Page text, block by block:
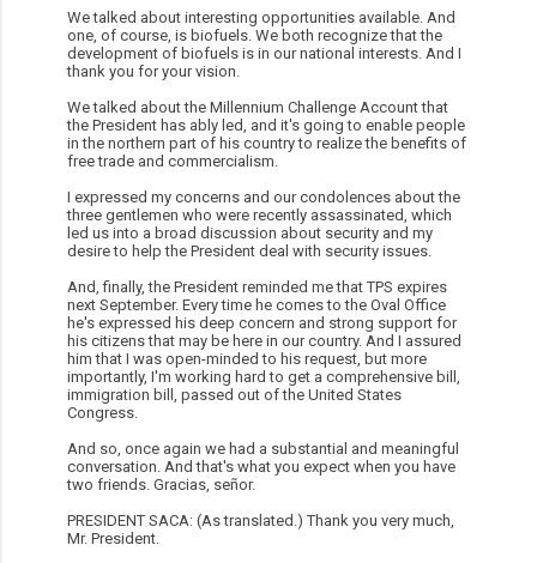
We talked about interesting opportunities available. And
one, of course, is biofuels. We both recognize that the
development of biofuels is in our national interests. And I
thank you for your vision.
We talked about the Millennium Challenge Account that
the President has ably led, and it's going to enable people
in the northern part of his country to realize the benefits of
free trade and commercialism.
I expressed my concerns and our condolences about the
three gentlemen who were recently assassinated, which
led us into a broad discussion about security and my
desire to help the President deal with security issues.
And, finally, the President reminded me that TPS expires
next September. Every time he comes to the Oval Office
he's expressed his deep concern and strong support for
his citizens that may be here in our country. And I assured
him that I was open-minded to his request, but more
importantly, I'm working hard to get a comprehensive bill,
immigration bill, passed out of the United States
Congress.
And so, once again we had a substantial and meaningful
conversation. And that's what you expect when you have
two friends. Gracias, señor.
PRESIDENT SACA: (As translated.) Thank you very much,
Mr. President.